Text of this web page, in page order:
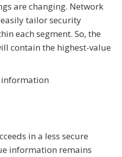
are changing. Network
tailor security
each segment. So, the
contain the highest-value
in a less secure
information remains